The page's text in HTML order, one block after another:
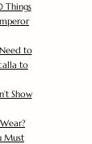
Things
to
to
Show
Must